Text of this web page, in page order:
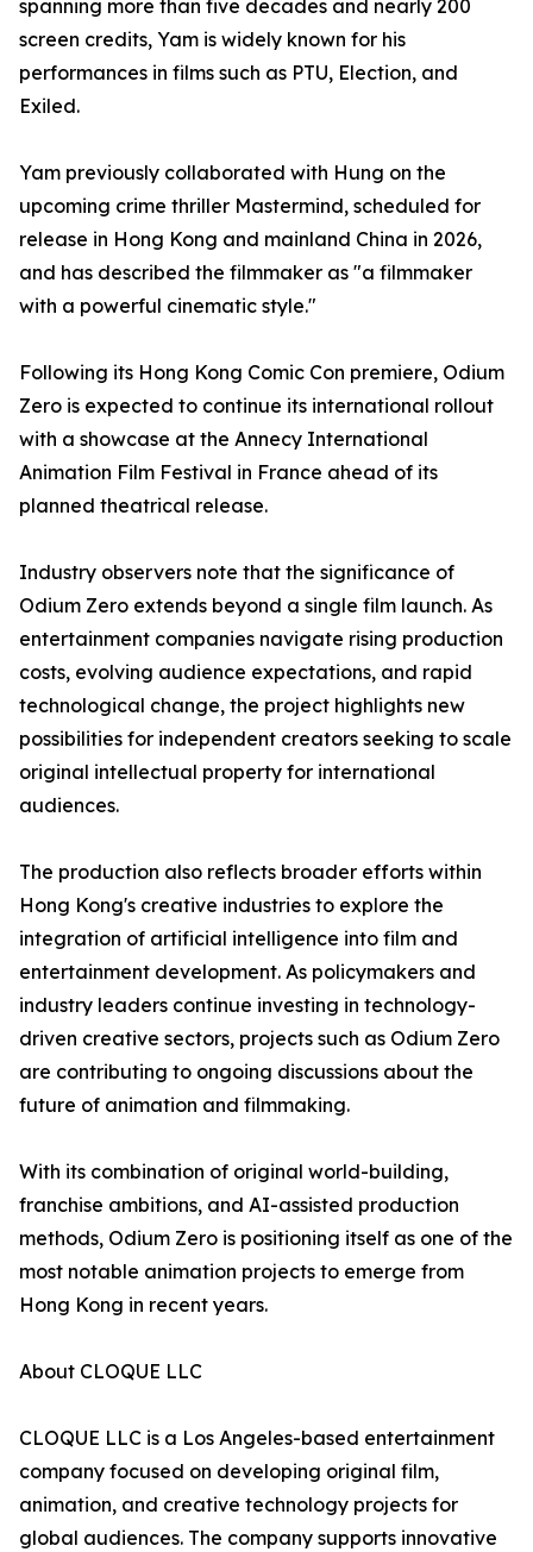
spanning more than five decades and nearly 200
screen credits, Yam is widely known for his
performances in films such as PTU, Election, and
Exiled.
Yam previously collaborated with Hung on the
upcoming crime thriller Mastermind, scheduled for
release in Hong Kong and mainland China in 2026,
and has described the filmmaker as "a filmmaker
with a powerful cinematic style."
Following its Hong Kong Comic Con premiere, Odium
Zero is expected to continue its international rollout
with a showcase at the Annecy International
Animation Film Festival in France ahead of its
planned theatrical release.
Industry observers note that the significance of
Odium Zero extends beyond a single film launch. As
entertainment companies navigate rising production
costs, evolving audience expectations, and rapid
technological change, the project highlights new
possibilities for independent creators seeking to scale
original intellectual property for international
audiences.
The production also reflects broader efforts within
Hong Kong's creative industries to explore the
integration of artificial intelligence into film and
entertainment development. As policymakers and
industry leaders continue investing in technology-
driven creative sectors, projects such as Odium Zero
are contributing to ongoing discussions about the
future of animation and filmmaking.
With its combination of original world-building,
franchise ambitions, and AI-assisted production
methods, Odium Zero is positioning itself as one of the
most notable animation projects to emerge from
Hong Kong in recent years.
About CLOQUE LLC
CLOQUE LLC is a Los Angeles-based entertainment
company focused on developing original film,
animation, and creative technology projects for
global audiences. The company supports innovative